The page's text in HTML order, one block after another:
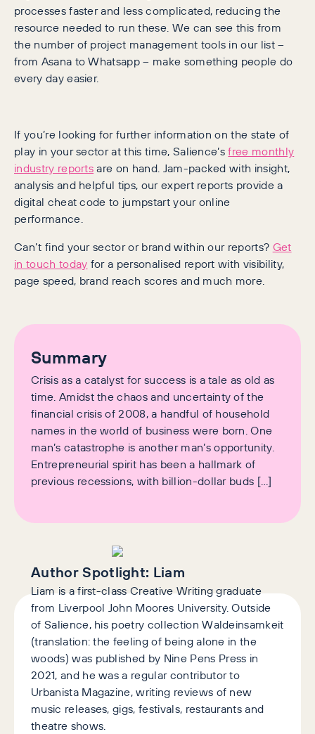
processes faster and less complicated, reducing the
resource needed to run these. We can see this from
the number of project management tools in our list –
from Asana to Whatsapp – make something people do
every day easier.
If you’re looking for further information on the state of
play in your sector at this time, Salience’sfree monthly
industry reportsare on hand. Jam-packed with insight,
analysis and helpful tips, our expert reports provide a
digital cheat code to jumpstart your online
performance.
Can’t find your sector or brand within our reports? Get
in touch today for a personalised report with visibility,
page speed, brand reach scores and much more.
Summary
Crisis as a catalyst for success is a tale as old as
time. Amidst the chaos and uncertainty of the
financial crisis of 2008, a handful of household
names in the world of business were born. One
man’s catastrophe is another man’s opportunity.
Entrepreneurial spirit has been a hallmark of
previous recessions, with billion-dollar buds […]
Author Spotlight: Liam
Liam is a first-class Creative Writing graduate
from Liverpool John Moores University. Outside
of Salience, his poetry collection Waldeinsamkeit
(translation: the feeling of being alone in the
woods) was published by Nine Pens Press in
2021, and he was a regular contributor to
Urbanista Magazine, writing reviews of new
music releases, gigs, festivals, restaurants and
theatre shows.